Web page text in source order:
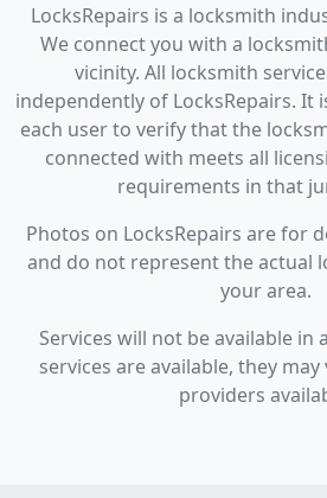
LocksRepairs is a locksmith
We connect you with a
vicinity. All locksmith
independently of LocksRepairs. It
each user to verify that the
connected with meets all
requirements in that
Photos on LocksRepairs are for
and do not represent the actual
your area.
Services will not be available in
services are available, they
providers